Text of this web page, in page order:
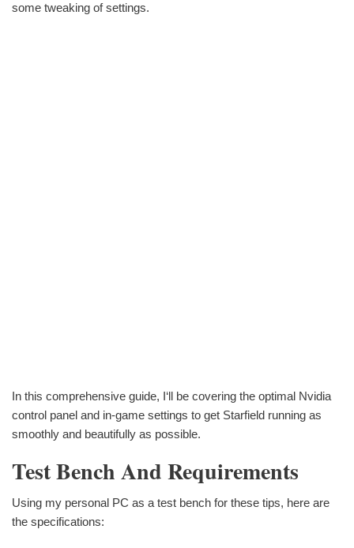
some tweaking of settings.
In this comprehensive guide, I‘ll be covering the optimal Nvidia
control panel and in-game settings to get Starfield running as
smoothly and beautifully as possible.
Test Bench And Requirements
Using my personal PC as a test bench for these tips, here are
the specifications: